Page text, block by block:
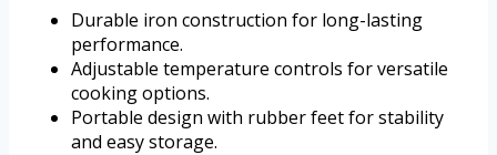
Durable iron construction for long-lasting
performance.
Adjustable temperature controls for versatile
cooking options.
Portable design with rubber feet for stability
and easy storage.